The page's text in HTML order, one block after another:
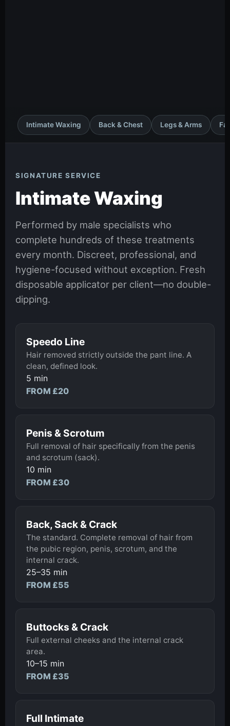
Intimate Waxing Back & Chest Legs & Arms
SIGNATURE SERVICE
Intimate Waxing
Performed by male specialists who
complete hundreds of these treatments
every month. Discreet, professional, and
hygiene-focused without exception. Fresh
disposable applicator per client—no double-
dipping.
Speedo Line
Hair removed strictly outside the pant line. A
clean, defined look.
5 min
FROM £20
Penis & Scrotum
Full removal of hair specifically from the penis
and scrotum (sack).
10 min
FROM £30
Back, Sack & Crack
The standard. Complete removal of hair from
the pubic region, penis, scrotum, and the
internal crack.
25–35 min
FROM £55
Buttocks & Crack
Full external cheeks and the internal crack
area.
10–15 min
FROM £35
Full Intimate